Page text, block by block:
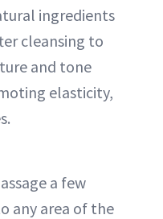
ingredients
cleansing to
and tone
elasticity,
a few
any area of the